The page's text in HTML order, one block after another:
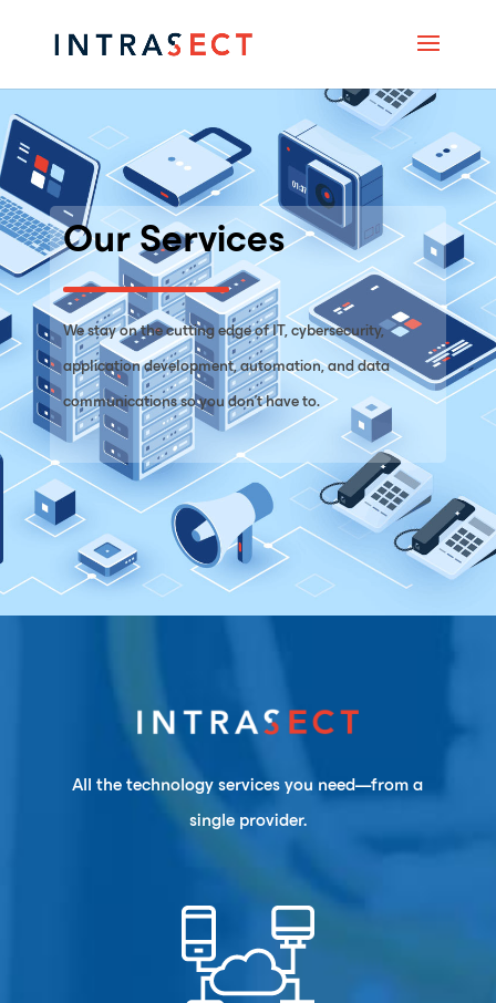
Our Services
We stay on the cutting edge of IT, cybersecurity,
application development, automation, and data
communications so you don’t have to.
All the technology services you need—from a
single provider.